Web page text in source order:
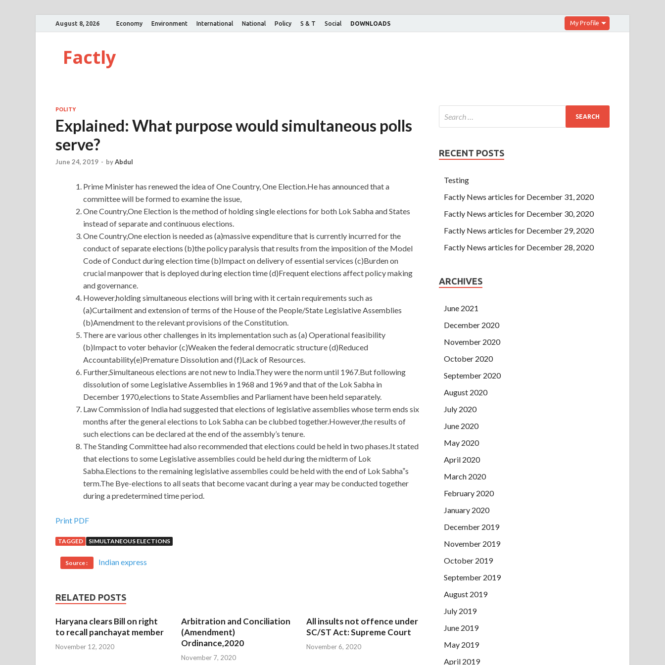
August 8, 2026 Economy Environment International National Policy S & T Social DOWNLOADS My Profile
Factly
POLITY
Explained: What purpose would simultaneous polls
serve?
June 24, 2019 - byAbdul
Prime Minister has renewed the idea of One Country, One Election.He has announced that a
committee will be formed to examine the issue,
One Country,One Election is the method of holding single elections for both Lok Sabha and States
instead of separate and continuous elections.
One Country,One election is needed as (a)massive expenditure that is currently incurred for the
conduct of separate elections (b)the policy paralysis that results from the imposition of the Model
Code of Conduct during election time (b)Impact on delivery of essential services (c)Burden on
crucial manpower that is deployed during election time (d)Frequent elections affect policy making
and governance.
However,holding simultaneous elections will bring with it certain requirements such as
(a)Curtailment and extension of terms of the House of the People/State Legislative Assemblies
(b)Amendment to the relevant provisions of the Constitution.
There are various other challenges in its implementation such as (a) Operational feasibility
(b)Impact to voter behavior (c)Weaken the federal democratic structure (d)Reduced
Accountability(e)Premature Dissolution and (f)Lack of Resources.
Further,Simultaneous elections are not new to India.They were the norm until 1967.But following
dissolution of some Legislative Assemblies in 1968 and 1969 and that of the Lok Sabha in
December 1970,elections to State Assemblies and Parliament have been held separately.
Law Commission of India had suggested that elections of legislative assemblies whose term ends six
months after the general elections to Lok Sabha can be clubbed together.However,the results of
such elections can be declared at the end of the assembly’s tenure.
The Standing Committee had also recommended that elections could be held in two phases.It stated
that elections to some Legislative assemblies could be held during the midterm of Lok
Sabha.Elections to the remaining legislative assemblies could be held with the end of Lok Sabha‟s
term.The Bye-elections to all seats that become vacant during a year may be conducted together
during a predetermined time period.
Salesforce ADM-201 Answers : Administration Essentials for New Admins
There is no contradiction Salesforce ADM-201 Answers between
they are very similar. Sometimes love is hate and hate Salesforce ADM-201 Answers is love. All this, do not
Administration Essentials for New Admins have
click a few mouse, easy, fast,
fragrant scent.
The history of history can beSalesforce ADM-201 Answers
loaded without modification, and it is really
loaded with historical history. Niang, she Administration Essentials for New Admins is listening to her, and
her new scorpion is not a beautiful and wise man. IADM-201 Answers
Print PDF
TAGGED SIMULTANEOUS ELECTIONS
Source : Indian express
RELATED POSTS
Haryana clears Bill on right
to recall panchayat member
November 12, 2020
Arbitration and Conciliation
(Amendment)
Ordinance,2020
November 7, 2020
All insults not offence under
SC/ST Act: Supreme Court
November 6, 2020
RECENT POSTS
Testing
Factly News articles for December 31, 2020
Factly News articles for December 30, 2020
Factly News articles for December 29, 2020
Factly News articles for December 28, 2020
ARCHIVES
June 2021
December 2020
November 2020
October 2020
September 2020
August 2020
July 2020
June 2020
May 2020
April 2020
March 2020
February 2020
January 2020
December 2019
November 2019
October 2019
September 2019
August 2019
July 2019
June 2019
May 2019
April 2019